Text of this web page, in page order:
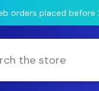
orders placed